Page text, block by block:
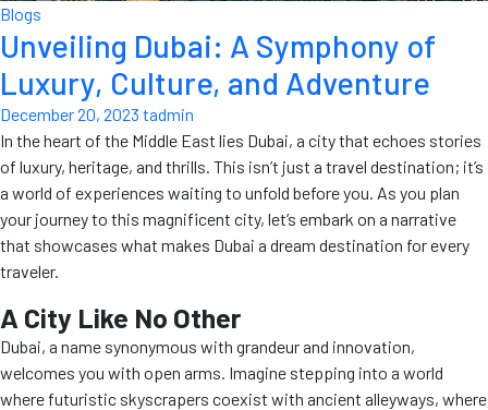
Blogs
Unveiling Dubai: A Symphony of
Luxury, Culture, and Adventure
December 20, 2023 tadmin
In the heart of the Middle East lies Dubai, a city that echoes stories
of luxury, heritage, and thrills. This isn’t just a travel destination; it’s
a world of experiences waiting to unfold before you. As you plan
your journey to this magnificent city, let’s embark on a narrative
that showcases what makes Dubai a dream destination for every
traveler.
A City Like No Other
Dubai, a name synonymous with grandeur and innovation,
welcomes you with open arms. Imagine stepping into a world
where futuristic skyscrapers coexist with ancient alleyways, where